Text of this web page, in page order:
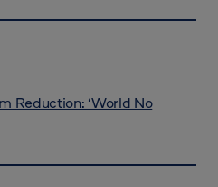
Reduction: ‘World No